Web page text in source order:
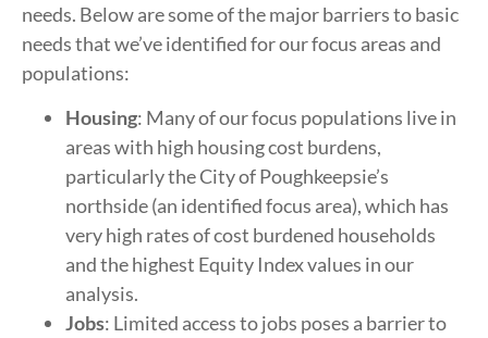
needs. Below are some of the major barriers to basic
needs that we’ve identified for our focus areas and
populations:
Housing: Many of our focus populations live in
areas with high housing cost burdens,
particularly the City of Poughkeepsie’s
northside (an identified focus area), which has
very high rates of cost burdened households
and the highest Equity Index values in our
analysis.
Jobs: Limited access to jobs poses a barrier to